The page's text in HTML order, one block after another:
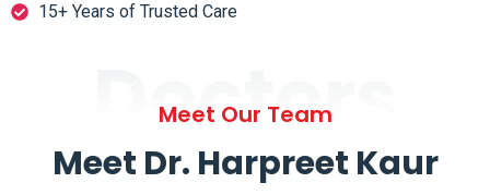
15+ Years of Trusted Care
Doctors
Meet Our Team
Meet Dr. Harpreet Kaur